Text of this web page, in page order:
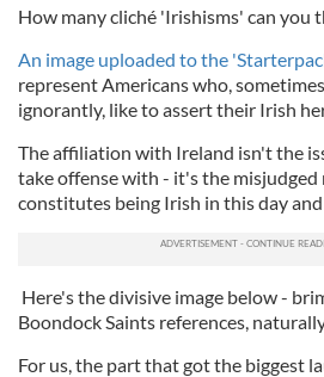
How many cliché 'Irishisms' can you
An image uploaded to the
represent Americans who,
ignorantly, like to assert their Irish
The affiliation with Ireland isn't the
take offense with - it's the
constitutes being Irish in this day and
Here's the divisive image below -
Boondock Saints references,
For us, the part that got the biggest